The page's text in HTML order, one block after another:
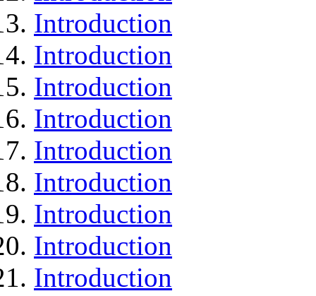
Introduction
Introduction
Introduction
Introduction
Introduction
Introduction
Introduction
Introduction
Introduction